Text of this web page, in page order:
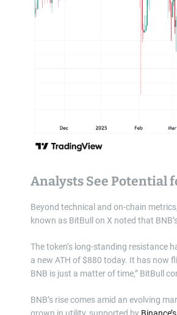
Analysts See Potential
Beyond technical and on-chain
known as BitBull on X noted that
The token’s long-standing resistance
a new ATH of $880 today. It has now
BNB is just a matter of time,” BitBull
BNB’s rise comes amid an evolving